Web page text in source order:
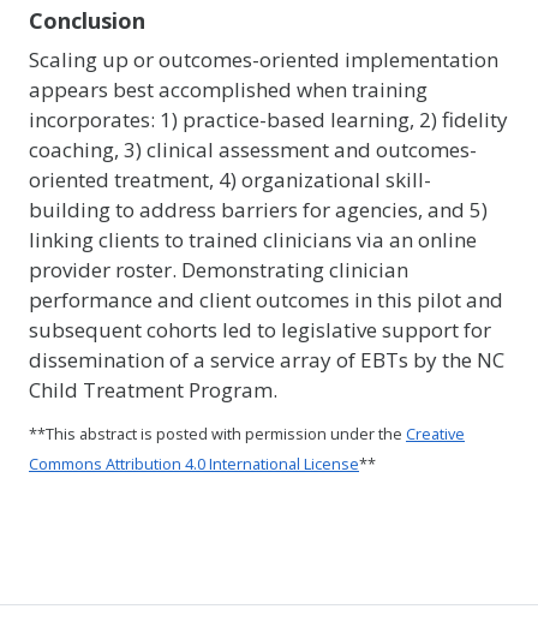
Conclusion
Scaling up or outcomes-oriented implementation
appears best accomplished when training
incorporates: 1) practice-based learning, 2) fidelity
coaching, 3) clinical assessment and outcomes-
oriented treatment, 4) organizational skill-
building to address barriers for agencies, and 5)
linking clients to trained clinicians via an online
provider roster. Demonstrating clinician
performance and client outcomes in this pilot and
subsequent cohorts led to legislative support for
dissemination of a service array of EBTs by the NC
Child Treatment Program.
**This abstract is posted with permission under the Creative
Commons Attribution 4.0 International License**